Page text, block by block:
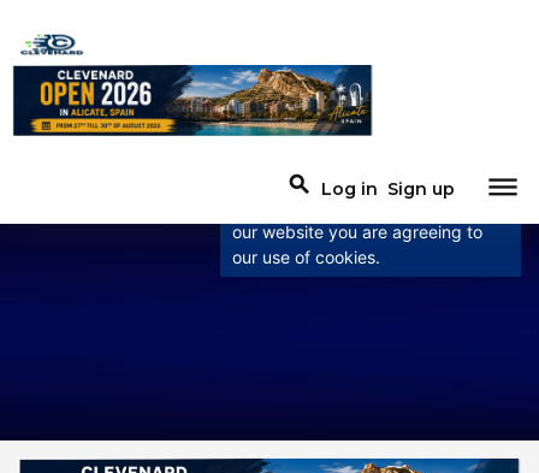
dehaze
search Log in Sign up
This website uses
cookies
This website uses cookies to
our website you are agreeing to
our use of cookies.